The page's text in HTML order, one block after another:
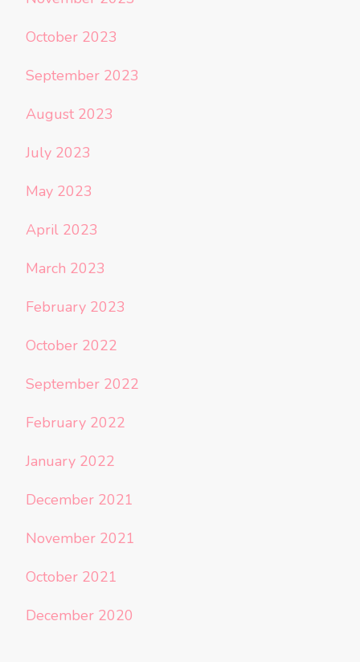
October 2023
September 2023
August 2023
July 2023
May 2023
April 2023
March 2023
February 2023
October 2022
September 2022
February 2022
January 2022
December 2021
November 2021
October 2021
December 2020